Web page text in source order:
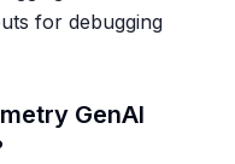
for debugging
GenAI